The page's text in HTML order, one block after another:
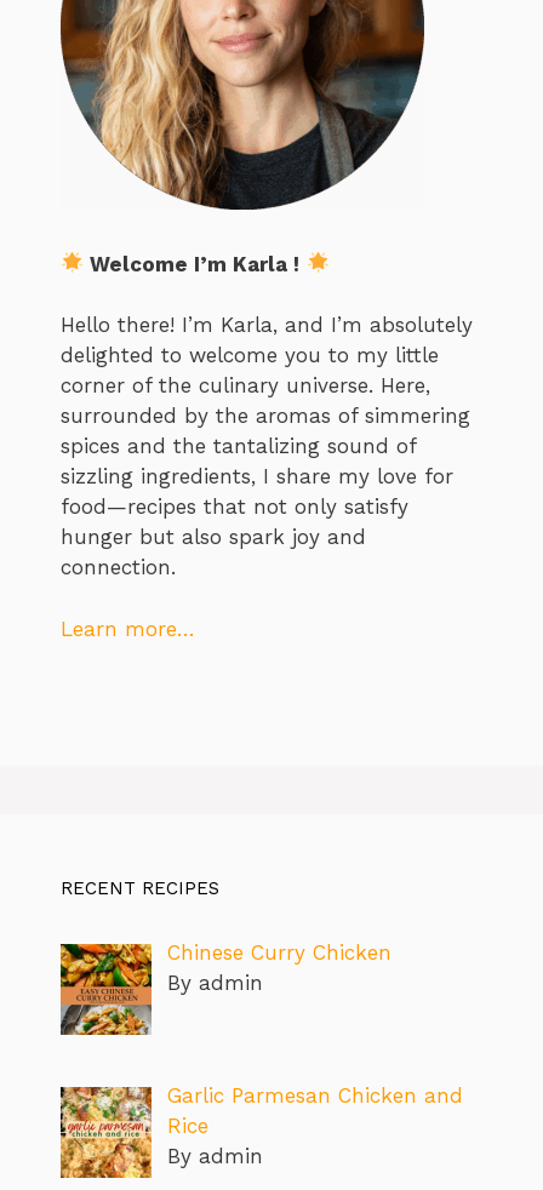
Welcome I’m Karla !
Hello there! I’m Karla, and I’m absolutely
delighted to welcome you to my little
corner of the culinary universe. Here,
surrounded by the aromas of simmering
spices and the tantalizing sound of
sizzling ingredients, I share my love for
food—recipes that not only satisfy
hunger but also spark joy and
connection.
Learn more…
RECENT RECIPES
Chinese Curry Chicken
By admin
Garlic Parmesan Chicken and
Rice
By admin